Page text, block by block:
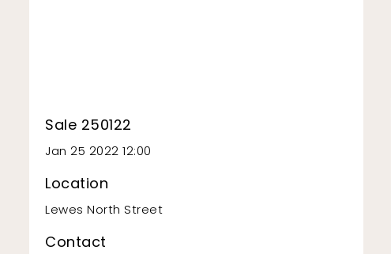
Sale 250122
Jan 25 2022 12:00
Location
Lewes North Street
Contact